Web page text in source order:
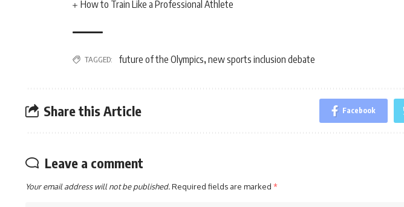
How to Train Like a Professional Athlete
TAGGED: future of the Olympics, new sports inclusion debate
Share this Article Facebook
Leave a comment
Your email address will not be published.Required fields are marked *